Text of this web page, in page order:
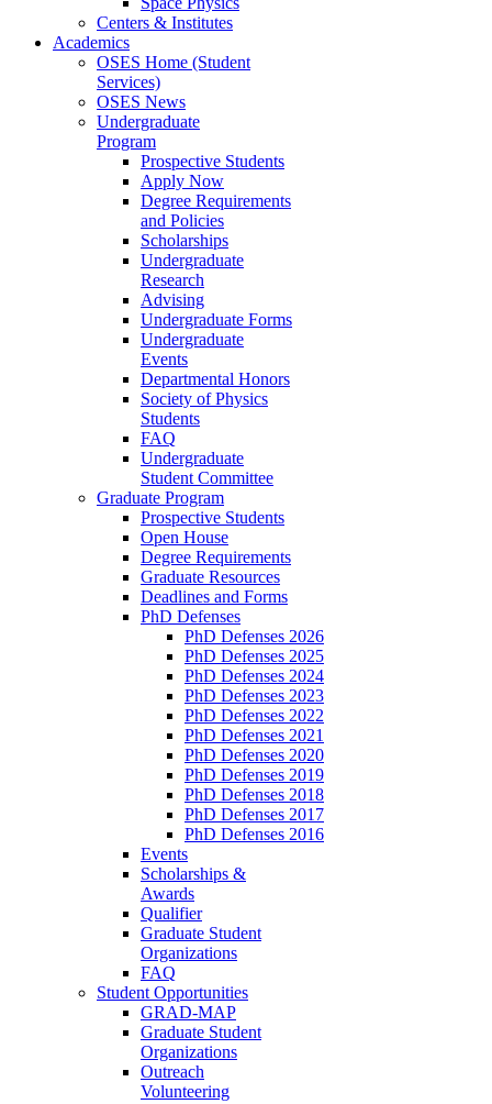
Centers & Institutes
Academics
OSES Home (Student
Services)
OSES News
Undergraduate
Program
Prospective Students
Apply Now
Degree Requirements
and Policies
Scholarships
Undergraduate
Research
Advising
Undergraduate Forms
Undergraduate
Events
Departmental Honors
Society of Physics
Students
FAQ
Undergraduate
Student Committee
Graduate Program
Prospective Students
Open House
Degree Requirements
Graduate Resources
Deadlines and Forms
PhD Defenses
PhD Defenses 2026
PhD Defenses 2025
PhD Defenses 2024
PhD Defenses 2023
PhD Defenses 2022
PhD Defenses 2021
PhD Defenses 2020
PhD Defenses 2019
PhD Defenses 2018
PhD Defenses 2017
PhD Defenses 2016
Events
Scholarships &
Awards
Qualifier
Graduate Student
Organizations
FAQ
Student Opportunities
GRAD-MAP
Graduate Student
Organizations
Outreach
Volunteering